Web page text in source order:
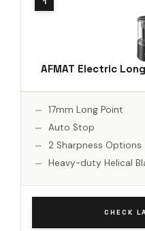
AFMAT Electric
17mm Long Point
Auto Stop
2 Sharpness Options
Heavy-duty Helical
CHECK